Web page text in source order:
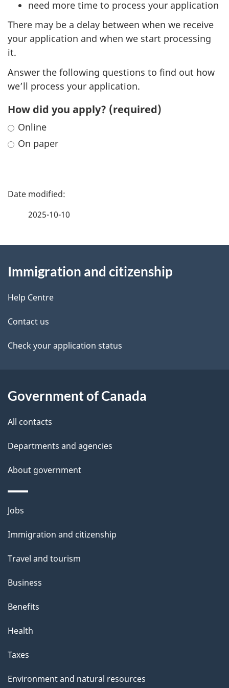
need more time to process your application
There may be a delay between when we receive
your application and when we start processing
it.
Answer the following questions to find out how
we’ll process your application.
How did you apply? (required)
Online
On paper
P
d
e
t
a
l
2025-10-10
this
site
Immigration and citizenship
Help Centre
Contact us
Check your application status
Government of Canada
All contacts
Departments and agencies
About government
Themes
topics
Jobs
Immigration and citizenship
Travel and tourism
Business
Benefits
Health
Taxes
Environment and natural resources